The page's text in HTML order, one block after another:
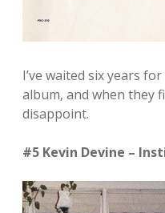
I’ve waited six years
album, and when they
disappoint.
#5 Kevin Devine –